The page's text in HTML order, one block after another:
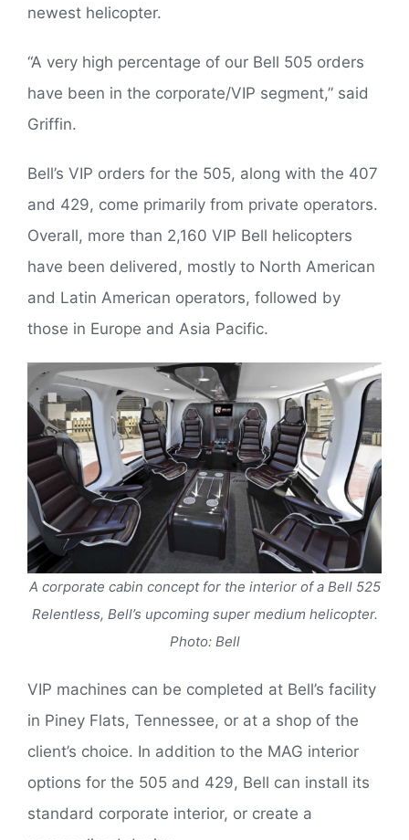
newest helicopter.
“A very high percentage of our Bell 505 orders
have been in the corporate/VIP segment,” said
Griffin.
Bell’s VIP orders for the 505, along with the 407
and 429, come primarily from private operators.
Overall, more than 2,160 VIP Bell helicopters
have been delivered, mostly to North American
and Latin American operators, followed by
those in Europe and Asia Pacific.
A corporate cabin concept for the interior of a Bell 525
Relentless, Bell’s upcoming super medium helicopter.
Photo: Bell
VIP machines can be completed at Bell’s facility
in Piney Flats, Tennessee, or at a shop of the
client’s choice. In addition to the MAG interior
options for the 505 and 429, Bell can install its
standard corporate interior, or create a